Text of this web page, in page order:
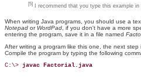
[5] I recommend that you type this example
When writing Java programs, you should use a
Notepad or WordPad , if you don't have a more
entering the program, save it in a file named
After writing a program like this one, the next
Compile the program by typing the following
C:\> javac Factorial.java